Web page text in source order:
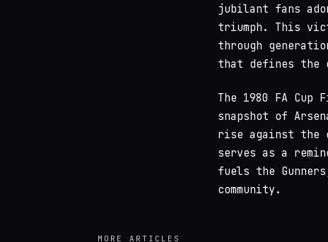
jubilant fans
triumph. This
through
that defines the
The 1980 FA
snapshot of
rise against the
serves as a
fuels the
community.
MORE ARTICLES